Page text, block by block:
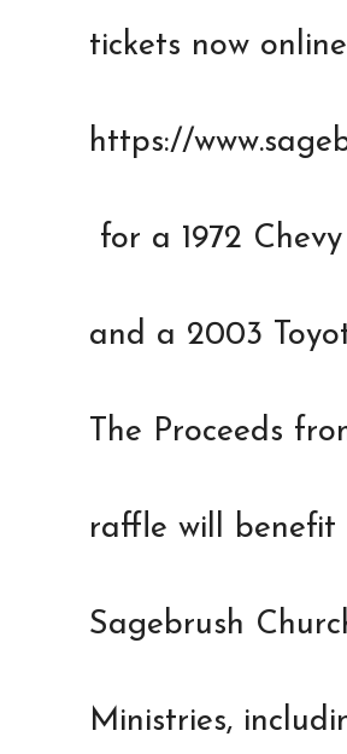
tickets now
https://
for a 1972
and a 2003
The Proceeds
raffle will benefit
Sagebrush
Ministries,